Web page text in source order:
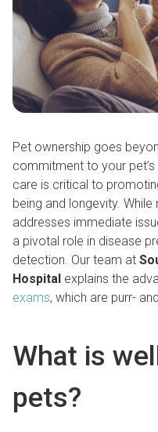
Pet ownership goes
commitment to your
care is critical to
being and longevity.
addresses immediate
a pivotal role in disease
detection. Our team at
Hospital explains the
exams, which are purr-
What is
pets?